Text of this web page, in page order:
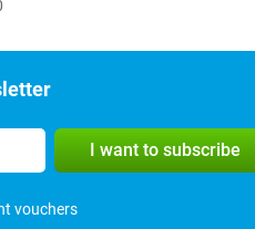
I want to subscribe
vouchers